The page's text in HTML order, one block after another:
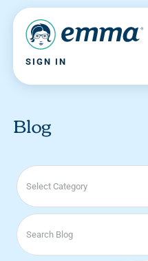
SIGN IN
Blog
Select Category